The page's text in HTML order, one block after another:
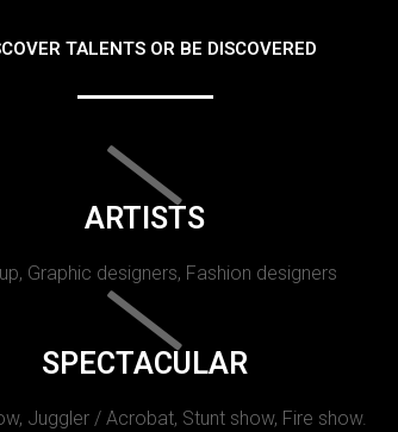
TALENTS OR BE DISCOVERED
ARTISTS
Graphic designers, Fashion designers
SPECTACULAR
Juggler / Acrobat, Stunt show, Fire show.